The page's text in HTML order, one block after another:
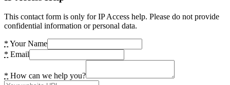
This contact form is only for IP Access help. Please do not provide
confidential information or personal data.
* Your Name
* Email
* How can we help you?